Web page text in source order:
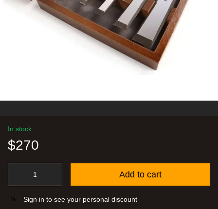
In stock
$270
Add to cart
% Sign in to see your personal discount